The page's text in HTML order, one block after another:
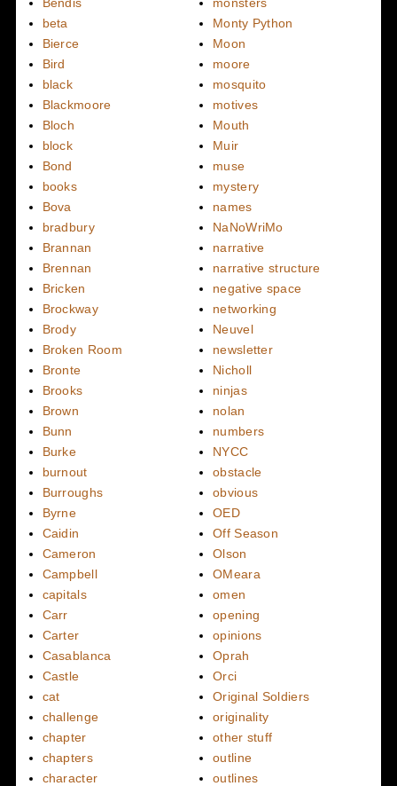
beta
Bierce
Bird
black
Blackmoore
Bloch
block
Bond
books
Bova
bradbury
Brannan
Brennan
Bricken
Brockway
Brody
Broken Room
Bronte
Brooks
Brown
Bunn
Burke
burnout
Burroughs
Byrne
Caidin
Cameron
Campbell
capitals
Carr
Carter
Casablanca
Castle
cat
challenge
chapter
chapters
character
Monty Python
Moon
moore
mosquito
motives
Mouth
Muir
muse
mystery
names
NaNoWriMo
narrative
narrative structure
negative space
networking
Neuvel
newsletter
Nicholl
ninjas
nolan
numbers
NYCC
obstacle
obvious
OED
Off Season
Olson
OMeara
omen
opening
opinions
Oprah
Orci
Original Soldiers
originality
other stuff
outline
outlines